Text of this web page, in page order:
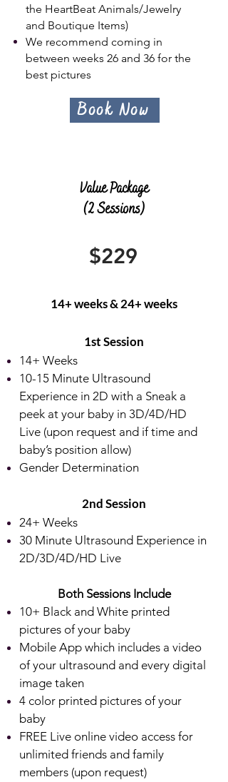
the HeartBeat Animals/Jewelry
and Boutique Items)
We recommend coming in
between weeks 26 and 36 for the
best pictures
Book Now
Value Package
(2 Sessions)
$229
14+ weeks & 24+ weeks
​1st Session
14+ Weeks
10-15 Minute Ultrasound
Experience in 2D with a Sneak a
peek at your baby in 3D/4D/HD
Live (upon request and if time and
baby’s position allow)
Gender Determination
2ndSession
24+ Weeks
30 Minute Ultrasound Experience in
2D/3D/4D/HD Live
Both Sessions Include
10+ Black and White printed
pictures of your baby
Mobile App which includes a video
of your ultrasound and every digital
image taken
4 color printed pictures of your
baby
FREE Live online video access for
unlimited friends and family
members (upon request)